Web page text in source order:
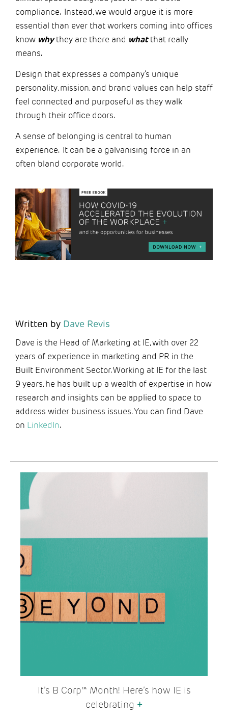
compliance. Instead, we would argue it is more
essential than ever that workers coming into offices
know whythey are there and what that really
means.
Design that expresses a company’s unique
personality, mission, and brand values can help staff
feel connected and purposeful as they walk
through their office doors.
A sense of belonging is central to human
experience. It can be a galvanising force in an
often bland corporate world.
Written by Dave Revis
Dave is the Head of Marketing at IE, with over 22
years of experience in marketing and PR in the
Built Environment Sector. Working at IE for the last
9 years, he has built up a wealth of expertise in how
research and insights can be applied to space to
address wider business issues. You can find Dave
on LinkedIn.
It’s B Corp™ Month! Here’s how IE is
celebrating +